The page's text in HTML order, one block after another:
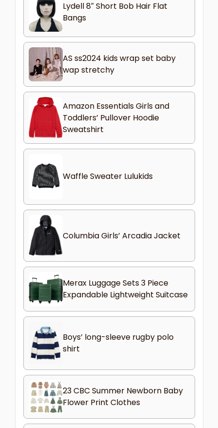
Lydell 8″ Short Bob Hair Flat
Bangs
AS ss2024 kids wrap set baby
wap stretchy
Amazon Essentials Girls and
Toddlers’ Pullover Hoodie
Sweatshirt
Waffle Sweater Lulukids
Columbia Girls’ Arcadia Jacket
Merax Luggage Sets 3 Piece
Expandable Lightweight Suitcase
Boys’ long-sleeve rugby polo
shirt
23 CBC Summer Newborn Baby
Flower Print Clothes